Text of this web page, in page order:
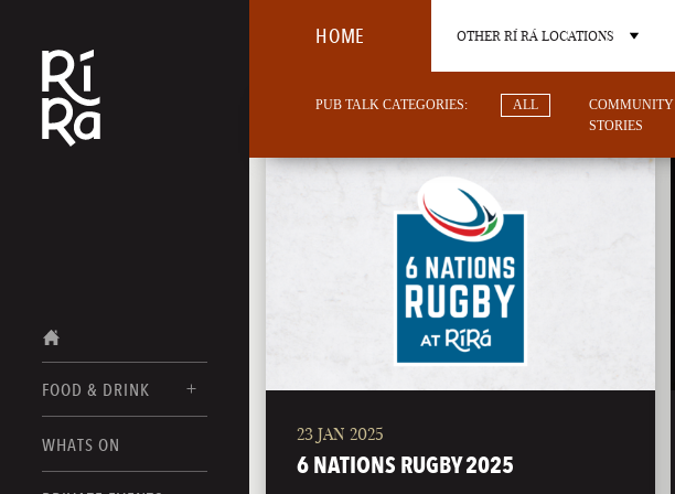
FOOD & DRINK
FOOD MENUS
WHATS ON
HOME OTHER RÍ RÁ LOCATIONS
BURLINGTON
VERMONT
PUB TALK CATEGORIES: ALL COMMUNITY
STORIES
23 JAN 2025
6 NATIONS RUGBY 2025